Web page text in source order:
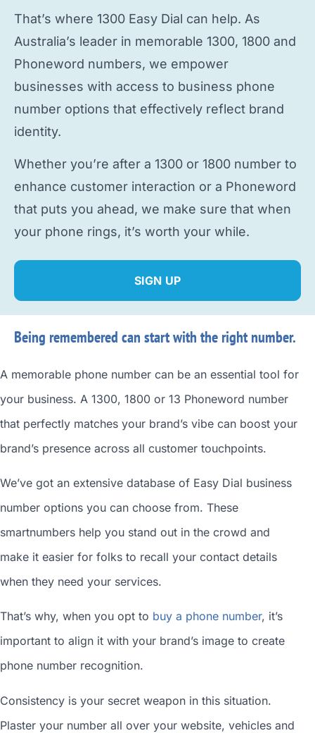
That’s where 1300 Easy Dial can help. As
Australia’s leader in memorable 1300, 1800 and
Phoneword numbers, we empower
businesses with access to business phone
number options that effectively reflect brand
identity.
Whether you’re after a 1300 or 1800 number to
enhance customer interaction or a Phoneword
that puts you ahead, we make sure that when
your phone rings, it’s worth your while.
SIGN UP
Being remembered can start with the right number.
A memorable phone number can be an essential tool for
your business. A 1300, 1800 or 13 Phoneword number
that perfectly matches your brand’s vibe can boost your
brand’s presence across all customer touchpoints.
We’ve got an extensive database of Easy Dial business
number options you can choose from. These
smartnumbers help you stand out in the crowd and
make it easier for folks to recall your contact details
when they need your services.
That’s why, when you opt to buy a phone number, it’s
important to align it with your brand’s image to create
phone number recognition.
Consistency is your secret weapon in this situation.
Plaster your number all over your website, vehicles and